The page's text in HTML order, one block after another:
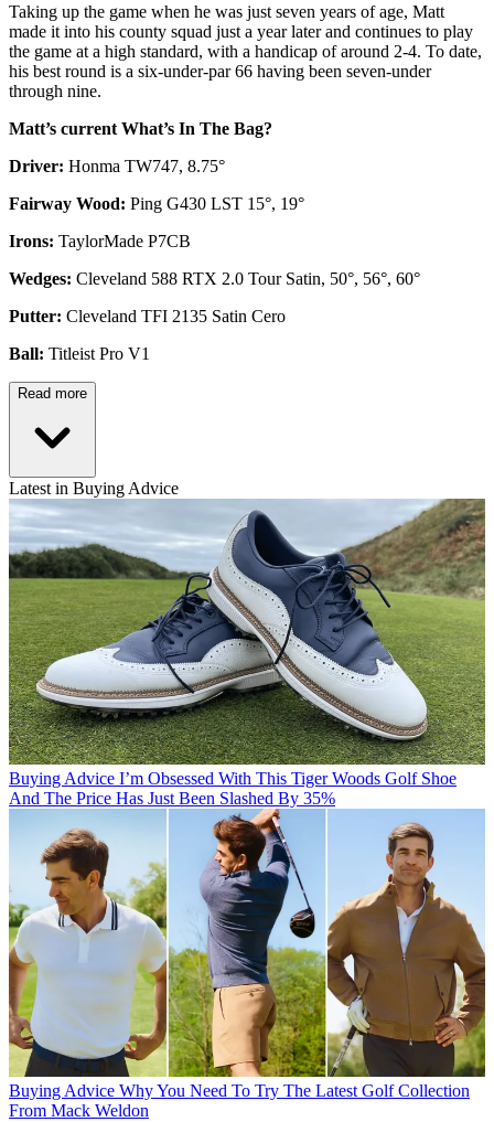
Taking up the game when he was just seven years of age, Matt
made it into his county squad just a year later and continues to play
the game at a high standard, with a handicap of around 2-4. To date,
his best round is a six-under-par 66 having been seven-under
through nine.
Matt’s current What’s In The Bag?
Driver: Honma TW747, 8.75°
Fairway Wood: Ping G430 LST 15°, 19°
Irons: TaylorMade P7CB
Wedges: Cleveland 588 RTX 2.0 Tour Satin, 50°, 56°, 60°
Putter: Cleveland TFI 2135 Satin Cero
Ball: Titleist Pro V1
Read more
Latest in Buying Advice
Buying Advice I’m Obsessed With This Tiger Woods Golf Shoe
And The Price Has Just Been Slashed By 35%
Buying Advice Why You Need To Try The Latest Golf Collection
From Mack Weldon